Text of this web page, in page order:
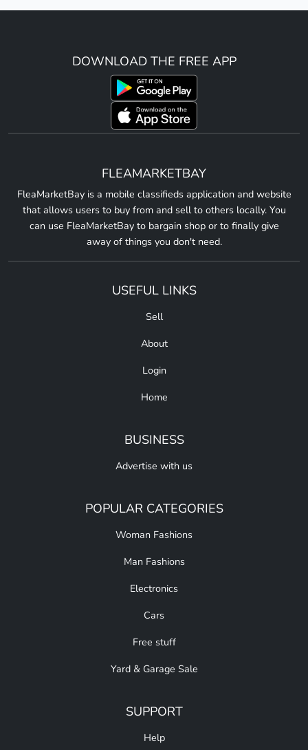
DOWNLOAD THE FREE APP
FLEAMARKETBAY
FleaMarketBay is a mobile classifieds application and website
that allows users to buy from and sell to others locally. You
can use FleaMarketBay to bargain shop or to finally give
away of things you don't need.
USEFUL LINKS
Sell
About
Login
Home
BUSINESS
Advertise with us
POPULAR CATEGORIES
Woman Fashions
Man Fashions
Electronics
Cars
Free stuff
Yard & Garage Sale
SUPPORT
Help